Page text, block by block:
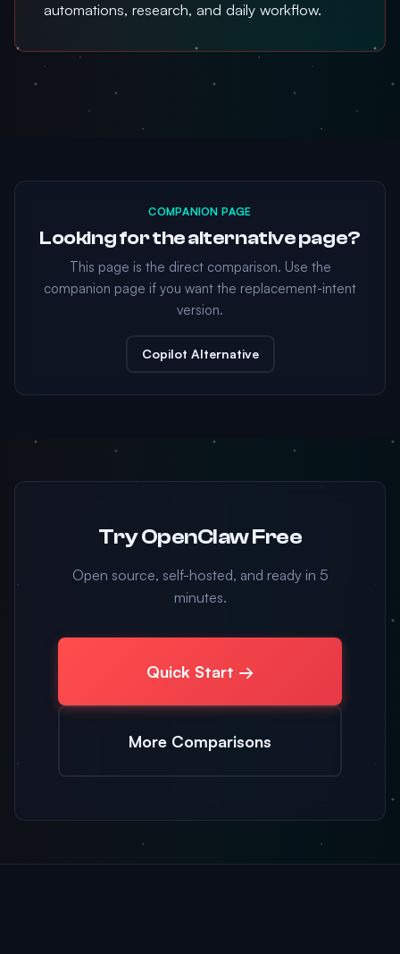
automations, research, and daily workflow.
COMPANION PAGE
Looking for the alternative page?
This page is the direct comparison. Use the
companion page if you want the replacement-intent
version.
Copilot Alternative
Try OpenClaw Free
Open source, self-hosted, and ready in 5
minutes.
Quick Start →
More Comparisons